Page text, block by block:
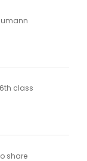
class
share